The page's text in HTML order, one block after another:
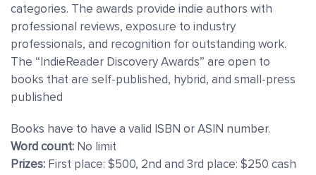
categories. The awards provide indie authors with
professional reviews, exposure to industry
professionals, and recognition for outstanding work.
The “IndieReader Discovery Awards” are open to
books that are self-published, hybrid, and small-press
published
Books have to have a valid ISBN or ASIN number.
Word count: No limit
Prizes: First place: $500, 2nd and 3rd place: $250 cash